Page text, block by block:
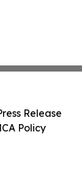
Release
Policy